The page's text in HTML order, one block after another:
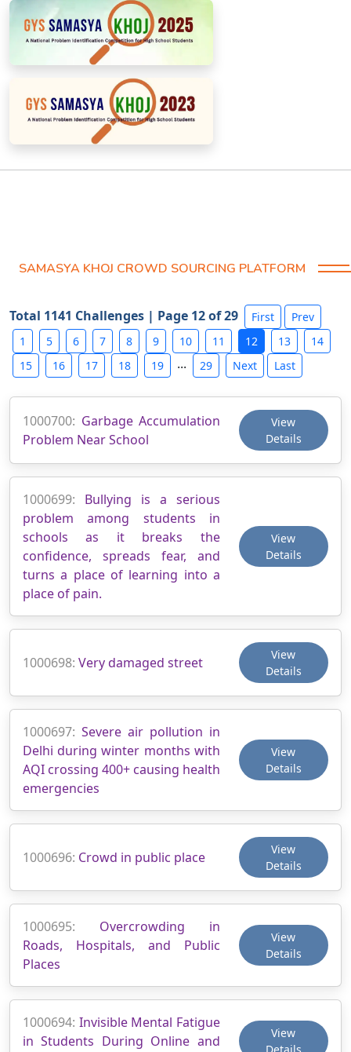
SAMASYA KHOJ CROWD SOURCING PLATFORM
Total 1141 Challenges | Page 12 of 29 First
Prev
1
5 6 7 8 9 10 11 12 13
14
15
16 17 18 19 ... 29 Next Last
1000700: Garbage Accumulation
Problem Near School
View
Details
1000699: Bullying is a serious
problem among students in
schools as it breaks the
confidence, spreads fear, and
turns a place of learning into a
place of pain.
View
Details
1000698: Very damaged street
View
Details
1000697: Severe air pollution in
Delhi during winter months with
AQI crossing 400+ causing health
emergencies
View
Details
1000696: Crowd in public place
View
Details
1000695: Overcrowding in
Roads, Hospitals, and Public
Places
View
Details
1000694: Invisible Mental Fatigue
in Students During Online and
View
Details